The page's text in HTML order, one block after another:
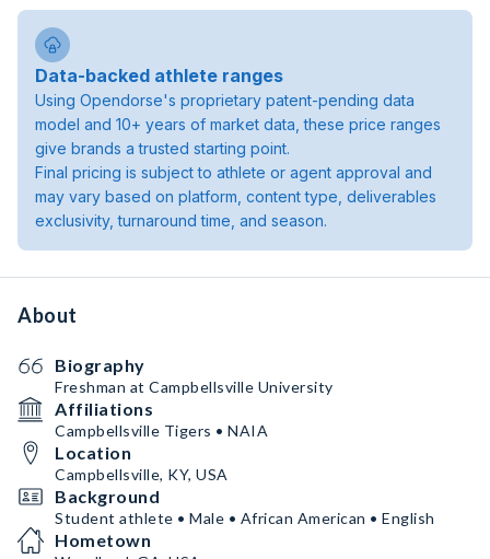
Data-backed athlete ranges
Using Opendorse's proprietary patent-pending data
model and 10+ years of market data, these price ranges
give brands a trusted starting point.
Final pricing is subject to athlete or agent approval and
may vary based on platform, content type, deliverables
exclusivity, turnaround time, and season.
About
Biography
Freshman at Campbellsville University
Affiliations
Campbellsville Tigers • NAIA
Location
Campbellsville, KY, USA
Background
Student athlete • Male • African American • English
Hometown